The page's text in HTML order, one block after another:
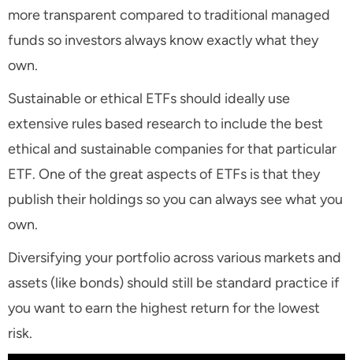
more transparent compared to traditional managed
funds so investors always know exactly what they
own.
Sustainable or ethical ETFs should ideally use
extensive rules based research to include the best
ethical and sustainable companies for that particular
ETF. One of the great aspects of ETFs is that they
publish their holdings so you can always see what you
own.
Diversifying your portfolio across various markets and
assets (like bonds) should still be standard practice if
you want to earn the highest return for the lowest
risk.